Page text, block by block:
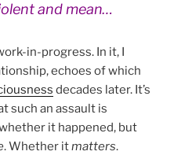
and mean…
in-progress. In it, I
echoes of which
decades later. It’s
such an assault is
it happened, but
. Whether itmatters.